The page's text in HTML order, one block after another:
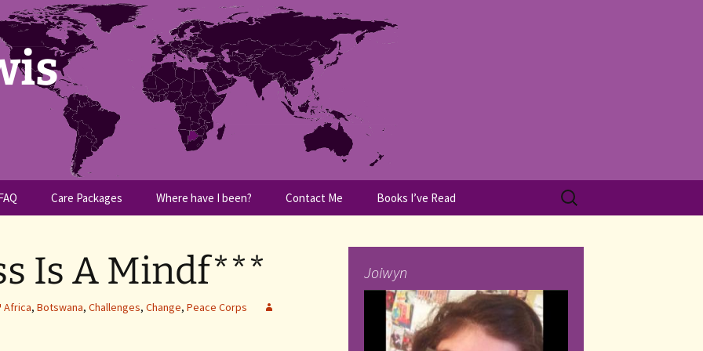
Care Packages Where have I been? Contact Me Books I’ve Read
Search
for:
Is A Mindf***
Africa, Botswana, Challenges, Change, Peace Corps
Joiwyn